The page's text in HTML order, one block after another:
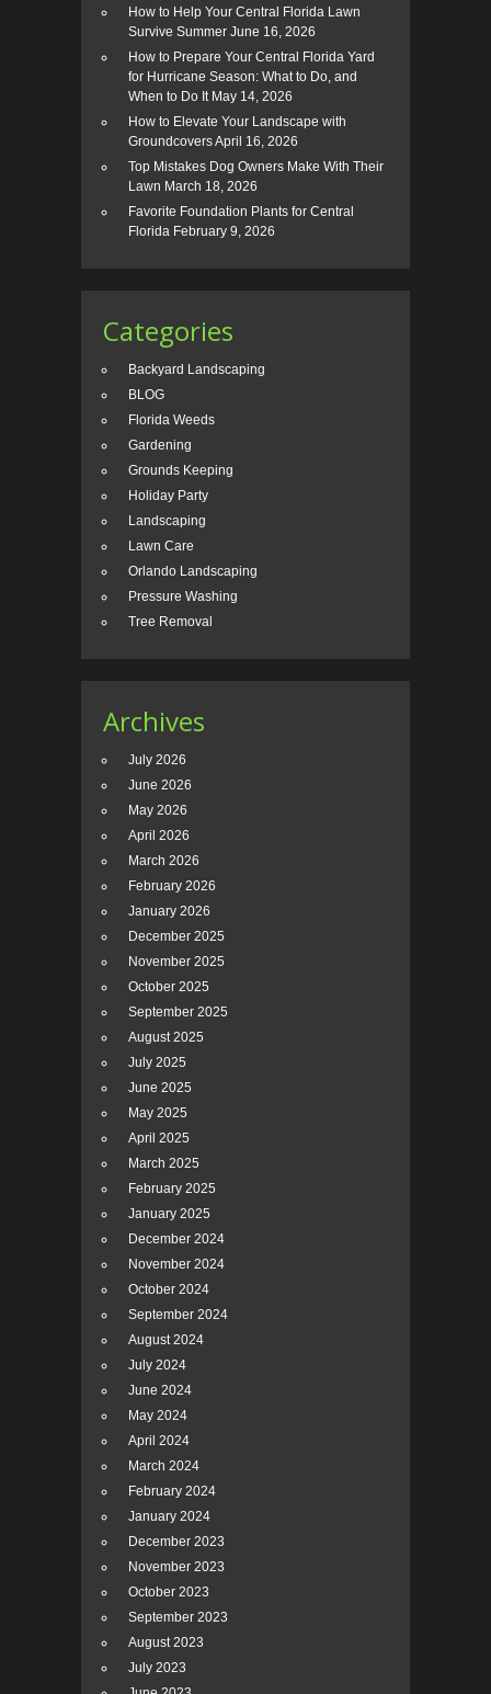
How to Help Your Central Florida Lawn
Survive Summer June 16, 2026
How to Prepare Your Central Florida Yard
for Hurricane Season: What to Do, and
When to Do It May 14, 2026
How to Elevate Your Landscape with
GroundcoversApril 16, 2026
Top Mistakes Dog Owners Make With Their
Lawn March 18, 2026
Favorite Foundation Plants for Central
Florida February 9, 2026
Categories
Backyard Landscaping
BLOG
Florida Weeds
Gardening
Grounds Keeping
Holiday Party
Landscaping
Lawn Care
Orlando Landscaping
Pressure Washing
Tree Removal
Archives
July 2026
June 2026
May 2026
April 2026
March 2026
February 2026
January 2026
December 2025
November 2025
October 2025
September 2025
August 2025
July 2025
June 2025
May 2025
April 2025
March 2025
February 2025
January 2025
December 2024
November 2024
October 2024
September 2024
August 2024
July 2024
June 2024
May 2024
April 2024
March 2024
February 2024
January 2024
December 2023
November 2023
October 2023
September 2023
August 2023
July 2023